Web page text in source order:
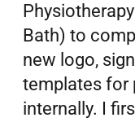
Bath) to
new logo,
templates for
internally.
I